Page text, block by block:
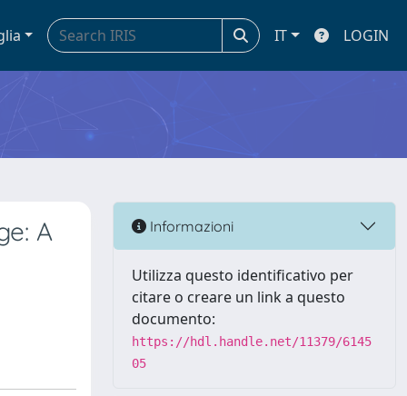
IT LOGIN
A Informazioni
Utilizza questo identificativo per
citare o creare un link a questo
documento:
https://hdl.handle.net/11379/6145
05